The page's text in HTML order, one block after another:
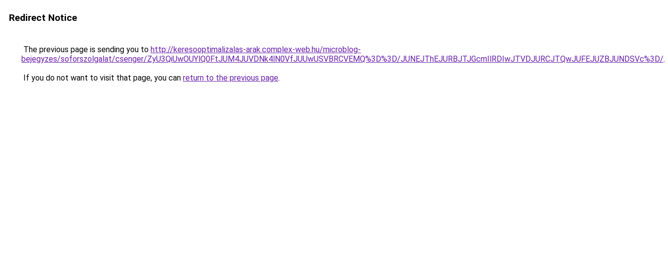
Redirect Notice
The previous page is sending you to http://keresooptimalizalas-arak.complex-web.hu/microblog-
bejegyzes/soforszolgalat/csenger/ZyU3QiUwOUYlQ0FtJUM4JUVDNk4lN0VfJUUwUSVBRCVEMQ%3D%3D/JUNEJThEJURBJTJGcmIlRDIwJTVDJURCJTQwJUFEJUZBJUNDSVc%3D/.
If you do not want to visit that page, you can return to the previous page.